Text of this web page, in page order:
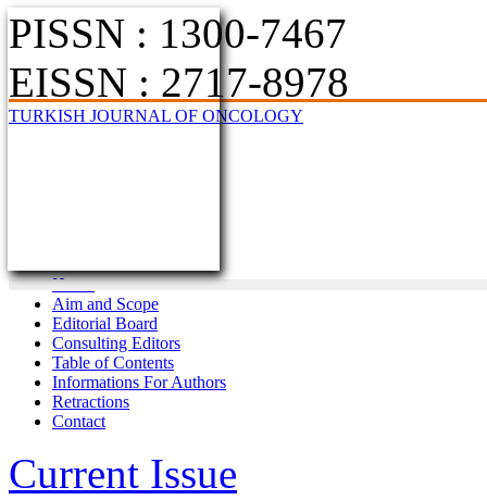
PISSN : 1300-7467
EISSN : 2717-8978
TURKISH JOURNAL OF ONCOLOGY
Home
Aim and Scope
Editorial Board
Consulting Editors
Table of Contents
Informations For Authors
Retractions
Contact
Current Issue